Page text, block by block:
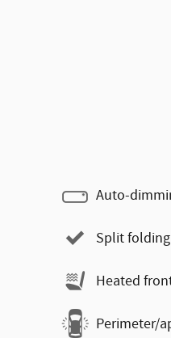
Auto-
Split
Heated
Perimeter/